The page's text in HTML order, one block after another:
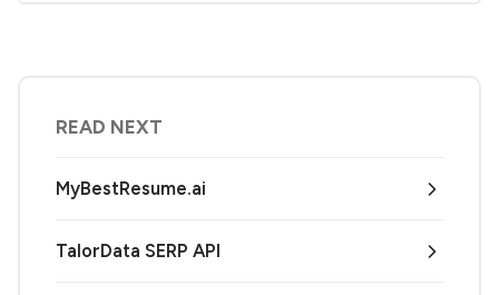
READ NEXT
MyBestResume.ai
TalorData SERP API